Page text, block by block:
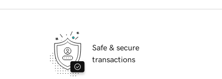
Safe & secure
transactions